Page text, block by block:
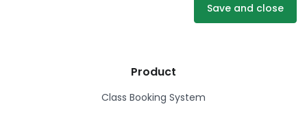
Save and close
Product
Class Booking System